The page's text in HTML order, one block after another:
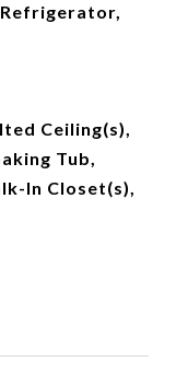
Ceiling(s),
Tub,
In Closet(s),